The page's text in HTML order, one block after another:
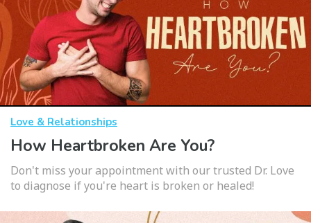
Love & Relationships
How Heartbroken Are You?
Don't miss your appointment with our trusted Dr. Love
to diagnose if you're heart is broken or healed!